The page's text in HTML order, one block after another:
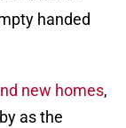
handed
new homes,
as the